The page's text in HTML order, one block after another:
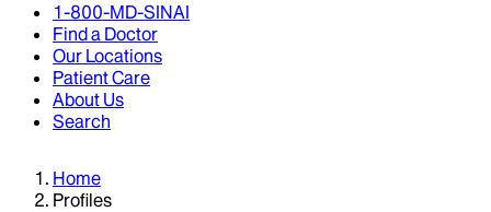
1-800-MD-SINAI
Find a Doctor
Our Locations
Patient Care
About Us
Search
Home
Profiles